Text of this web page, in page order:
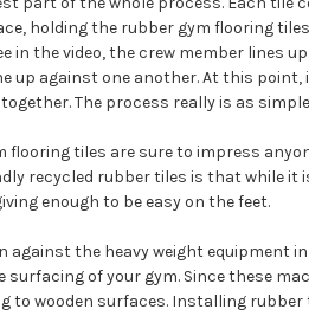
holding the rubber gym flooring
in the video, the crew member lines
up against one another. At this
The process really is as
flooring tiles are sure to impress
recycled rubber tiles is that while it
enough to be easy on the feet.
the heavy weight equipment in
of your gym. Since these
to wooden surfaces. Installing rubber